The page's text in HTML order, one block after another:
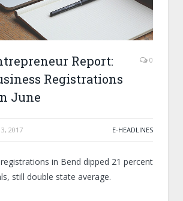
Report:
Registrations
June
0
2017 E-HEADLINES
in Bend dipped 21 percent
still double state average.